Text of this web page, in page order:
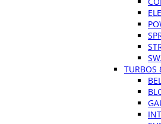
TURBOS